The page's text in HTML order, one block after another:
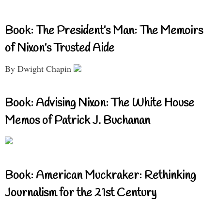
Book: The President’s Man: The Memoirs
of Nixon’s Trusted Aide
By Dwight Chapin
Book: Advising Nixon: The White House
Memos of Patrick J. Buchanan
Book: American Muckraker: Rethinking
Journalism for the 21st Century